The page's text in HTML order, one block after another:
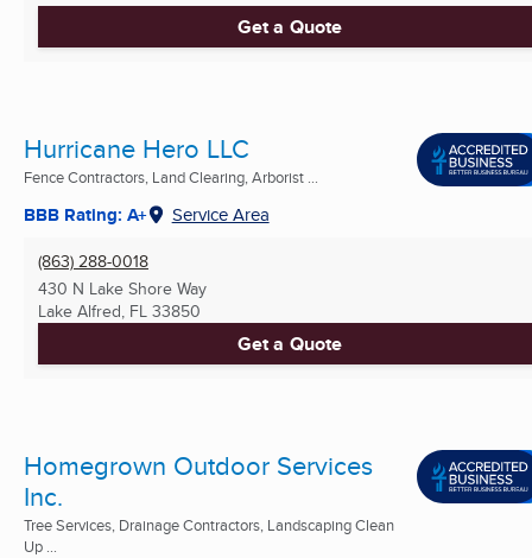
Get a Quote
Hurricane Hero LLC
Fence Contractors, Land Clearing, Arborist ...
BBB Rating: A+ Service Area
(863) 288-0018
430 N Lake Shore Way
Lake Alfred, FL 33850
Get a Quote
Homegrown Outdoor Services
Inc.
Tree Services, Drainage Contractors, Landscaping Clean
Up ...